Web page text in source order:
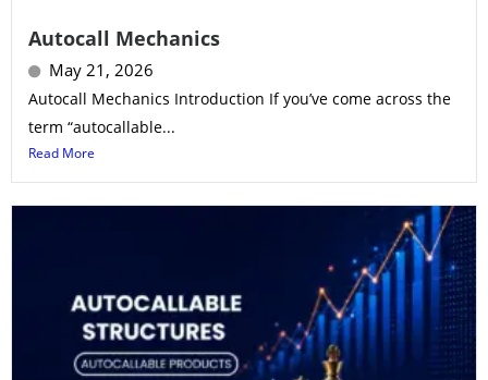
Autocall Mechanics
May 21, 2026
Autocall Mechanics Introduction If you’ve come across the
term “autocallable...
Read More